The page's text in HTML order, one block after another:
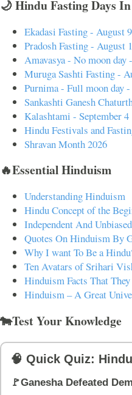
🌙 Hindu Fasting Days
Ekadasi Fasting - August 9
Pradosh Fasting - August
Amavasya - No moon day
Muruga Sashti Fasting -
Purnima - Full moon day
Sankashti Ganesh
Kalashtami - September 4
Hindu Festivals and
Shravan Month 2026
🔥Essential Hinduism
Understanding Hinduism
Hindu Concept of the
Independent And
Quotes On Hinduism By
Why I want To Be a
Ten Avatars of Srihari
Hinduism Facts That
Hinduism – A Great
🐄Test Your Knowledge
🧠 Quick Quiz:
🚩Ganesha Defeated